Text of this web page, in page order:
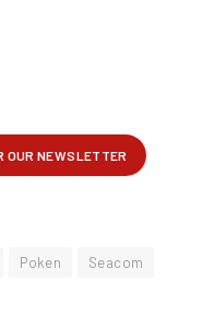
Poken
Seacom